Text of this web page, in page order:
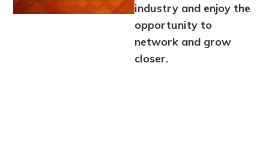
industry and enjoy the
opportunity to
network and grow
closer.